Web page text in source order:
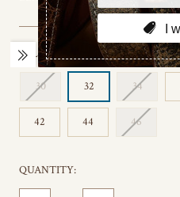
BELT SIZE: Required
30 32 34
42 44 46
CURRENT
STOCK:
QUANTITY: